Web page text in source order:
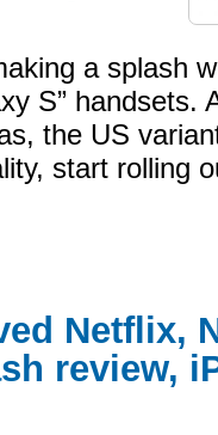
a splash
S” handsets.
the US
start rolling
Netflix,
review,